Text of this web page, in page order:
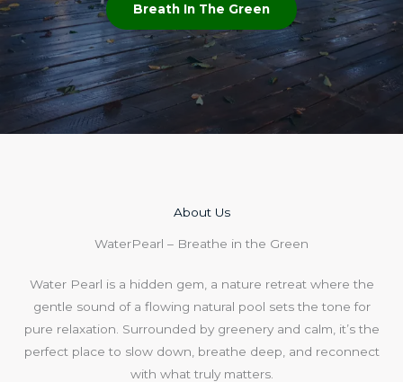
Breath In The Green
About Us​
WaterPearl – Breathe in the Green
Water Pearl is a hidden gem, a nature retreat where the
gentle sound of a flowing natural pool sets the tone for
pure relaxation. Surrounded by greenery and calm, it’s the
perfect place to slow down, breathe deep, and reconnect
with what truly matters.